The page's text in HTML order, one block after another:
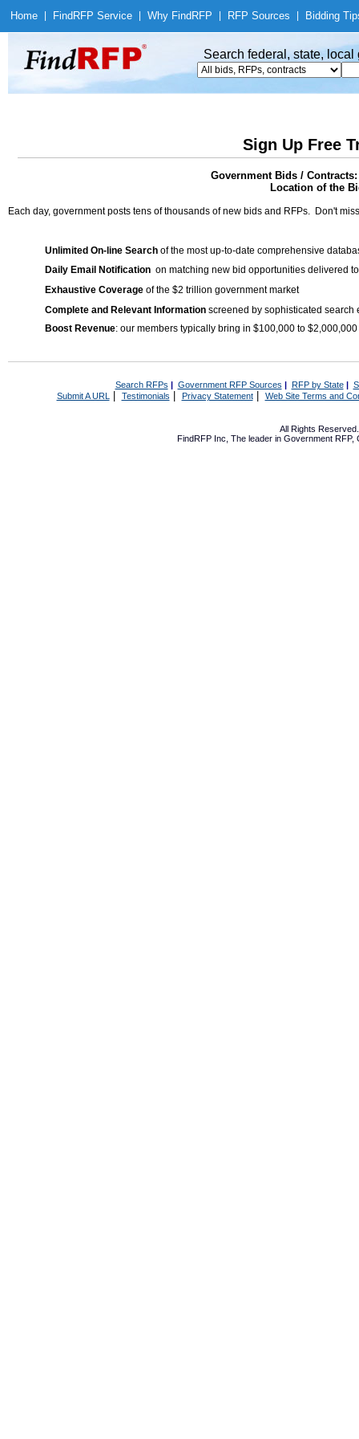
Home Find RFP Service Why Find RFP RFP Sources Bidding
Search federal, state,
Sign Up Free
Government Bids /
Location of the
Each day, government posts tens of thousands of new bids and RFPs. Don't
Unlimited On-line Search of the most up-to-date comprehensive
Daily Email Notification on matching new bid opportunities delivered
Exhaustive Coverage of the $2 trillion government market
Complete and Relevant Information screened by sophisticated search
Boost Revenue: our members typically bring in $100,000 to
Search RFPs | Government RFP Sources | RFP by State|
Submit A URL | Testimonials Privacy Statement| Web Site Terms and
All Rights
FindRFP Inc, The leader in Government RFP,